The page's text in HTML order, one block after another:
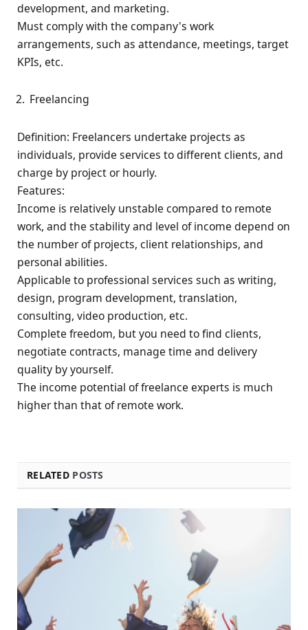
development, and marketing.
Must comply with the company's work
arrangements, such as attendance, meetings, target
KPIs, etc.
Freelancing
Definition: Freelancers undertake projects as
individuals, provide services to different clients, and
charge by project or hourly.
Features:
Income is relatively unstable compared to remote
work, and the stability and level of income depend on
the number of projects, client relationships, and
personal abilities.
Applicable to professional services such as writing,
design, program development, translation,
consulting, video production, etc.
Complete freedom, but you need to find clients,
negotiate contracts, manage time and delivery
quality by yourself.
The income potential of freelance experts is much
higher than that of remote work.
RELATED POSTS